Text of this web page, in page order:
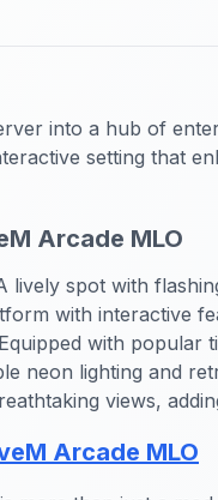
into a hub of
setting that
Arcade MLO
lively spot with
with interactive
Equipped with popular
neon lighting and
views,
Arcade MLO